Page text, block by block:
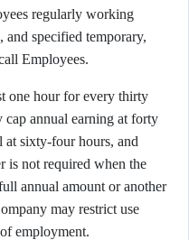
regularly working
specified temporary,
Employees.
one hour for every thirty
annual earning at forty
at sixty-four hours, and
is not required when the
annual amount or another
may restrict use
employment.